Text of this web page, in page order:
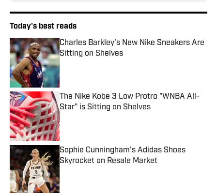
Today's best reads
Charles Barkley's New Nike Sneakers Are
Sitting on Shelves
Published by on Invalid Date
The Nike Kobe 3 Low Protro "WNBA All-
Star" is Sitting on Shelves
Published by on Invalid Date
Sophie Cunningham's Adidas Shoes
Skyrocket on Resale Market